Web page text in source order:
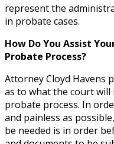
represent the
in probate cases.
How Do You Assist
Probate Process?
Attorney Cloyd Havens
as to what the court will
probate process. In
and painless as
be needed is in order